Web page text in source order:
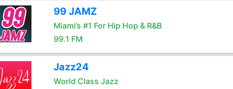
99 JAMZ
Miami’s #1 For Hip Hop & R&B
99.1 FM
Jazz24
World Class Jazz